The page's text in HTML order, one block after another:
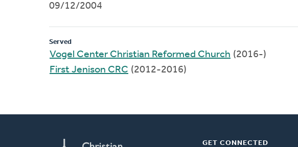
09/12/2004
Served
Vogel Center Christian Reformed Church (2016-)
First Jenison CRC (2012-2016)
GET CONNECTED